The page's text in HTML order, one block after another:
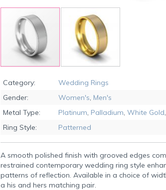
to
beginning
of
images
gallery
Category:
Wedding Rings
Gender:
Women's, Men's
Metal Type:
Platinum, Palladium, White Gold,
Ring Style:
Patterned
A smooth polished finish with grooved edges
restrained contemporary wedding ring style
patterns of reflection. Available in a choice of
a his and hers matching pair.